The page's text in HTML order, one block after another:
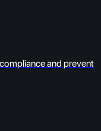
and prevent